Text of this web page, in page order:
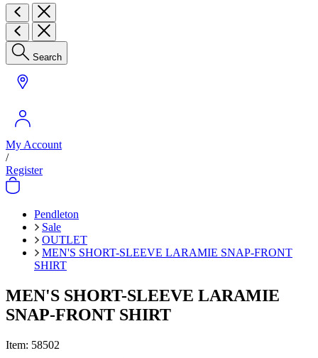
Search
My Account
/
Register
Pendleton
Sale
OUTLET
MEN'S SHORT-SLEEVE LARAMIE SNAP-FRONT
SHIRT
MEN'S SHORT-SLEEVE LARAMIE
SNAP-FRONT SHIRT
Item: 58502